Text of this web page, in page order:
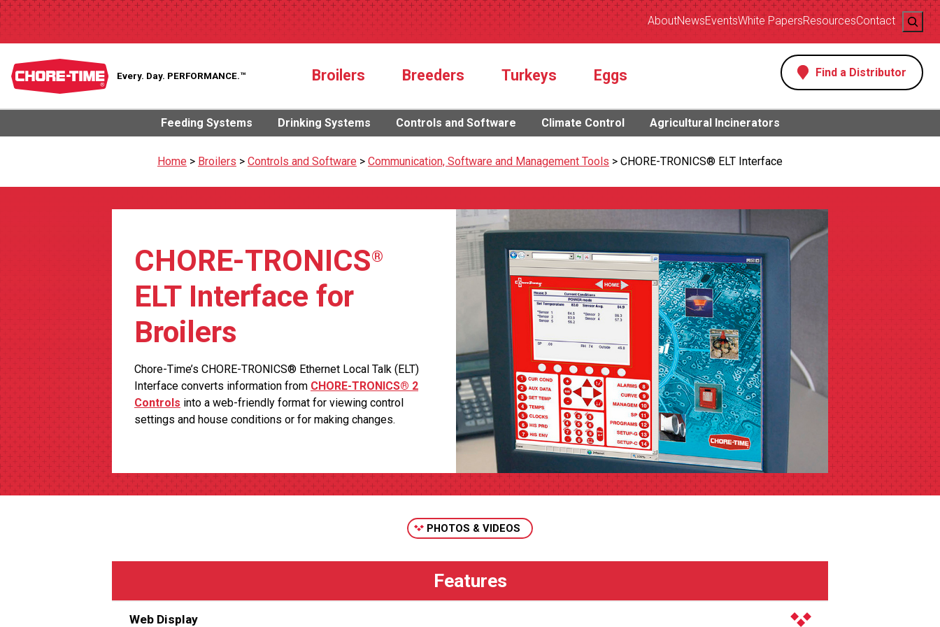
AboutNewsEventsWhite PapersResourcesContact Search
Every. Day. PERFORMANCE.™ Broilers Breeders Turkeys Eggs Find a Distributor
Feeding Systems Drinking Systems Controls and Software Climate Control Agricultural Incinerators
Home > Broilers > Controls and Software > Communication, Software and Management Tools > CHORE-TRONICS® ELT Interface
CHORE-TRONICS®
ELT Interface for
Broilers
Chore-Time’s CHORE-TRONICS® Ethernet Local Talk (ELT)
Interface converts information from CHORE-TRONICS® 2
Controls into a web-friendly format for viewing control
settings and house conditions or for making changes.
PHOTOS & VIDEOS
Web Display